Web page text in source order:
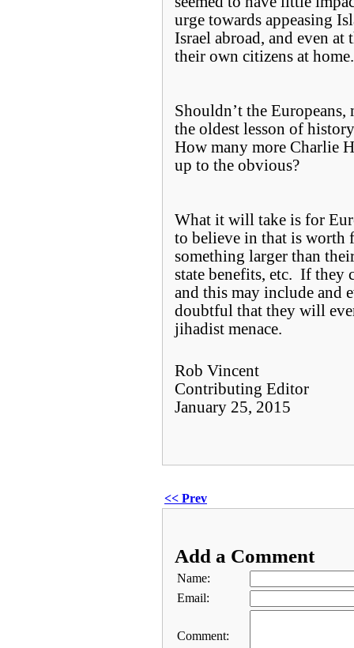
urge towards appeasing
Israel abroad, and even at
their own citizens at
Shouldn’t the
the oldest lesson of
How many more Charlie
up to the obvious?
What it will take is for
to believe in that is worth
something larger than
state benefits, etc. If they
and this may include and
doubtful that they will
jihadist menace.
Rob Vincent
Contributing Editor
January 25, 2015
<< Prev
Add a Comment
Name:
Email:
Comment: